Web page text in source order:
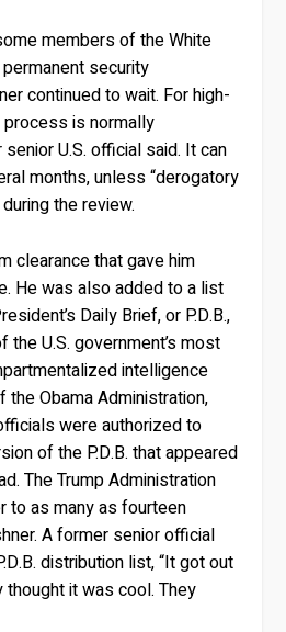
members of the White
security
continued to wait. For high-
is normally
U.S. official said. It can
months, unless “derogatory
the review.
clearance that gave him
He was also added to a list
Daily Brief, or P.D.B.,
U.S. government’s most
intelligence
Obama Administration,
were authorized to
of the P.D.B. that appeared
The Trump Administration
to as many as fourteen
A former senior official
distribution list, “It got out
it was cool. They